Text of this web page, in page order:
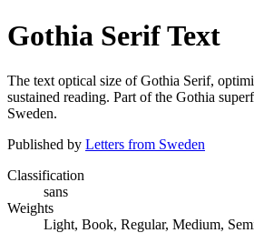
Gothia Serif Text
The text optical size of Gothia Serif,
sustained reading. Part of the Gothia
Sweden.
Published by Letters from Sweden
Classification
sans
Weights
Light, Book, Regular, Medium,